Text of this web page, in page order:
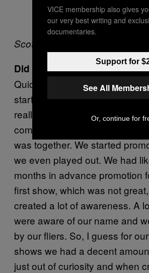
Scott in 1991
Did the band blow up really
Quicker than I thought it would.
started out, we were just
really plan on going anywhere
commercially or financially. But
was together. We started
we even played out. We had
months in advance promotion
first show, which was not
created a lot of awareness. A
were aware of our name and
by our fliers. So, I guess for
shows we had a decent
just out of curiosity and when
VICE membership also gives
our very best writing and
documentaries.
Support for
See All
Or, continue for